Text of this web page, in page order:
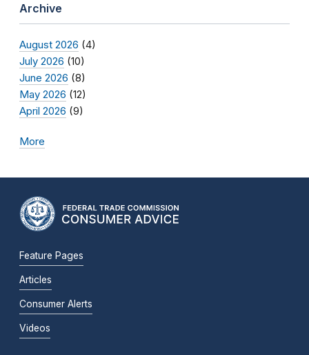
Archive
August 2026 (4)
July 2026 (10)
June 2026 (8)
May 2026 (12)
April 2026 (9)
More
Feature Pages
Articles
Consumer Alerts
Videos